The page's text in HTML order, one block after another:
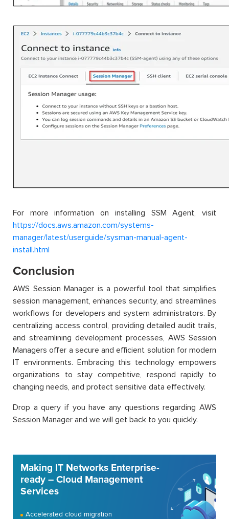
For more information on installing SSM Agent, visit
https://docs.aws.amazon.com/systems-
manager/latest/userguide/sysman-manual-agent-
install.html
Conclusion
AWS Session Manager is a powerful tool that simplifies
session management, enhances security, and streamlines
workflows for developers and system administrators. By
centralizing access control, providing detailed audit trails,
and streamlining development processes, AWS Session
Managers offer a secure and efficient solution for modern
IT environments. Embracing this technology empowers
organizations to stay competitive, respond rapidly to
changing needs, and protect sensitive data effectively.
Drop a query if you have any questions regarding AWS
Session Manager and we will get back to you quickly.
Making IT Networks Enterprise-
ready – Cloud Management
Services
Accelerated cloud migration